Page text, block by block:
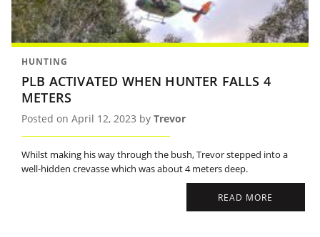
HUNTING
PLB ACTIVATED WHEN HUNTER FALLS 4
METERS
Posted on April 12, 2023 by Trevor
Whilst making his way through the bush, Trevor stepped into a
well-hidden crevasse which was about 4 meters deep.
READ MORE